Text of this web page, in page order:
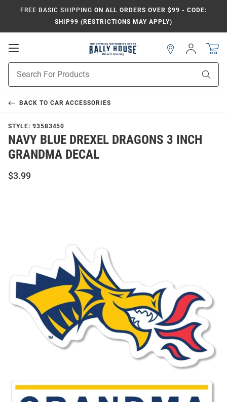
FREE BASIC SHIPPING ON ALL ORDERS OVER $99 - CODE:
SHIP99 (RESTRICTIONS MAY APPLY)
Open
Search
Sign
In
BACK TO CAR ACCESSORIES
STYLE: 93583450
NAVY BLUE DREXEL DRAGONS 3 INCH
GRANDMA DECAL
$3.99